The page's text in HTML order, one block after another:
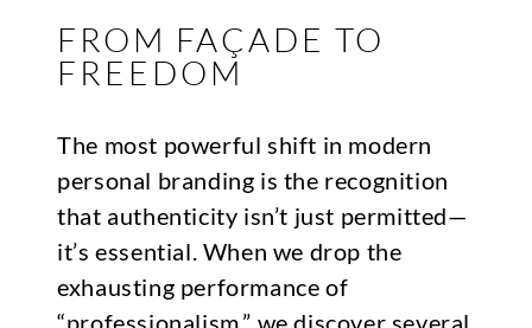
FROM FAÇADE TO
FREEDOM
The most powerful shift in modern
personal branding is the recognition
that authenticity isn’t just permitted—
it’s essential. When we drop the
exhausting performance of
“professionalism,” we discover several